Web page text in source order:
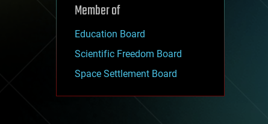
Member of
Education Board
Scientific Freedom Board
Space Settlement Board